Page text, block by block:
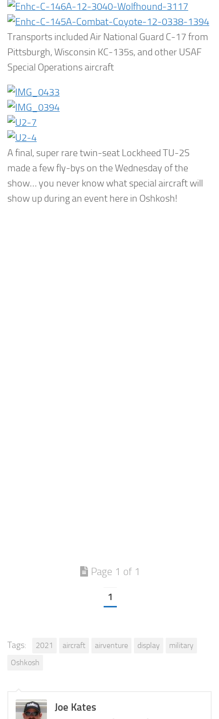
Transports included Air National Guard C-17 from
Pittsburgh, Wisconsin KC-135s, and other USAF
Special Operations aircraft
A final, super rare twin-seat Lockheed TU-2S
made a few fly-bys on the Wednesday of the
show… you never know what special aircraft will
show up during an event here in Oshkosh!
Page 1 of 1
1
Tags: 2021 aircraft airventure display
military
Oshkosh
Joe Kates